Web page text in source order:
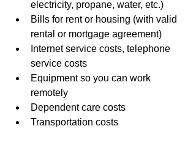
electricity, propane, water, etc.)
Bills for rent or housing (with valid
rental or mortgage agreement)
Internet service costs, telephone
service costs
Equipment so you can work
remotely
Dependent care costs
Transportation costs